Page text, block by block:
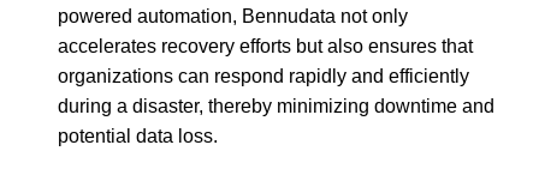
powered automation, Bennudata not only
accelerates recovery efforts but also ensures that
organizations can respond rapidly and efficiently
during a disaster, thereby minimizing downtime and
potential data loss.